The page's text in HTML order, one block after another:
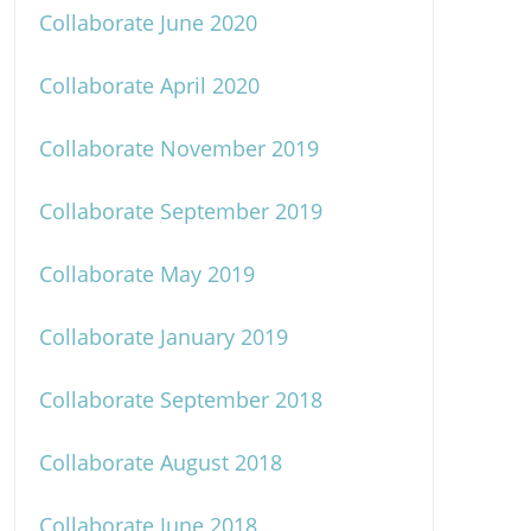
Collaborate June 2020
Collaborate April 2020
Collaborate November 2019
Collaborate September 2019
Collaborate May 2019
Collaborate January 2019
Collaborate September 2018
Collaborate August 2018
Collaborate June 2018